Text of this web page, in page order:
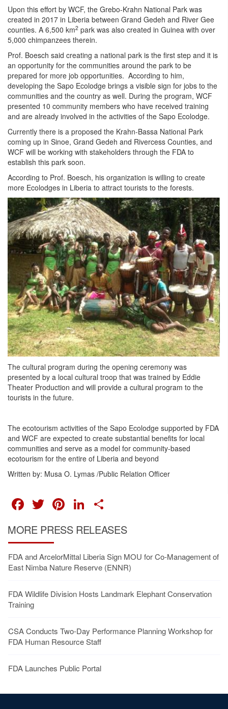
Upon this effort by WCF, the Grebo-Krahn National Park was
created in 2017 in Liberia between Grand Gedeh and River Gee
counties. A 6,500 km2 park was also created in Guinea with over
5,000 chimpanzees therein.
Prof. Boesch said creating a national park is the first step and it is
an opportunity for the communities around the park to be
prepared for more job opportunities. According to him,
developing the Sapo Ecolodge brings a visible sign for jobs to the
communities and the country as well. During the program, WCF
presented 10 community members who have received training
and are already involved in the activities of the Sapo Ecolodge.
Currently there is a proposed the Krahn-Bassa National Park
coming up in Sinoe, Grand Gedeh and Rivercess Counties, and
WCF will be working with stakeholders through the FDA to
establish this park soon.
According to Prof. Boesch, his organization is willing to create
more Ecolodges in Liberia to attract tourists to the forests.
The cultural program during the opening ceremony was
presented by a local cultural troop that was trained by Eddie
Theater Production and will provide a cultural program to the
tourists in the future.
The ecotourism activities of the Sapo Ecolodge supported by FDA
and WCF are expected to create substantial benefits for local
communities and serve as a model for community-based
ecotourism for the entire of Liberia and beyond
Written by: Musa O. Lymas /Public Relation Officer
FACEBOOK
TWITTER
PINTEREST
LINKEDIN
MORE PRESS RELEASES
FDA and ArcelorMittal Liberia Sign MOU for Co-Management of
East Nimba Nature Reserve (ENNR)
FDA Wildlife Division Hosts Landmark Elephant Conservation
Training
CSA Conducts Two-Day Performance Planning Workshop for
FDA Human Resource Staff
FDA Launches Public Portal